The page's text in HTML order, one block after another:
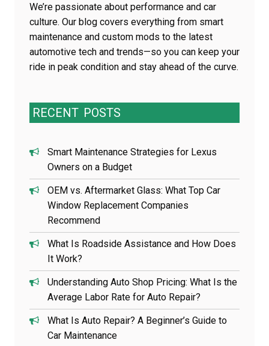
We’re passionate about performance and car
culture. Our blog covers everything from smart
maintenance and custom mods to the latest
automotive tech and trends—so you can keep your
ride in peak condition and stay ahead of the curve.
RECENT POSTS
Smart Maintenance Strategies for Lexus
Owners on a Budget
OEM vs. Aftermarket Glass: What Top Car
Window Replacement Companies
Recommend
What Is Roadside Assistance and How Does
It Work?
Understanding Auto Shop Pricing: What Is the
Average Labor Rate for Auto Repair?
What Is Auto Repair? A Beginner’s Guide to
Car Maintenance